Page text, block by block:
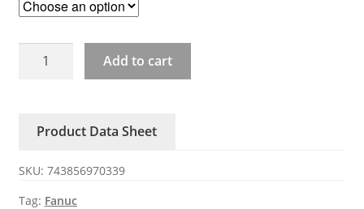
A20B-
0272
Small
Card
Add to cart
Product Data Sheet
SKU: 743856970339
Tag: Fanuc